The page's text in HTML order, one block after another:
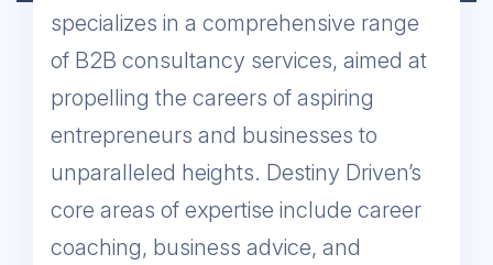
specializes in a comprehensive range
of B2B consultancy services, aimed at
propelling the careers of aspiring
entrepreneurs and businesses to
unparalleled heights. Destiny Driven’s
core areas of expertise include career
coaching, business advice, and